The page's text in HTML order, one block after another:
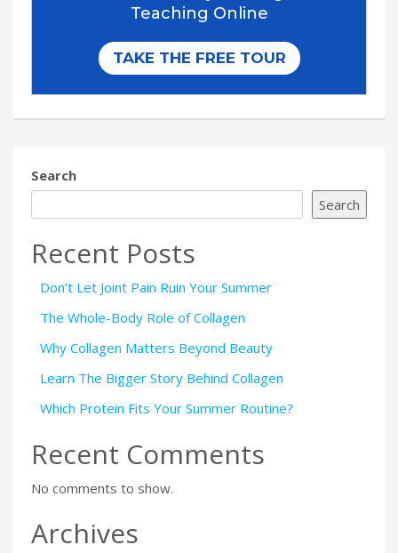
Search
Search
Recent Posts
Don’t Let Joint Pain Ruin Your Summer
The Whole-Body Role of Collagen
Why Collagen Matters Beyond Beauty
Learn The Bigger Story Behind Collagen
Which Protein Fits Your Summer Routine?
Recent Comments
No comments to show.
Archives